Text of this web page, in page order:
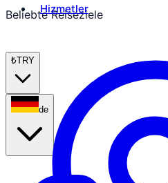
Hizmetler
₺TRY
de
Beliebte Reiseziele